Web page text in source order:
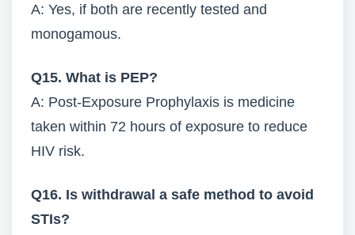
A: Yes, if both are recently tested and
monogamous.
Q15. What is PEP?
A: Post-Exposure Prophylaxis is medicine
taken within 72 hours of exposure to reduce
HIV risk.
Q16. Is withdrawal a safe method to avoid
STIs?